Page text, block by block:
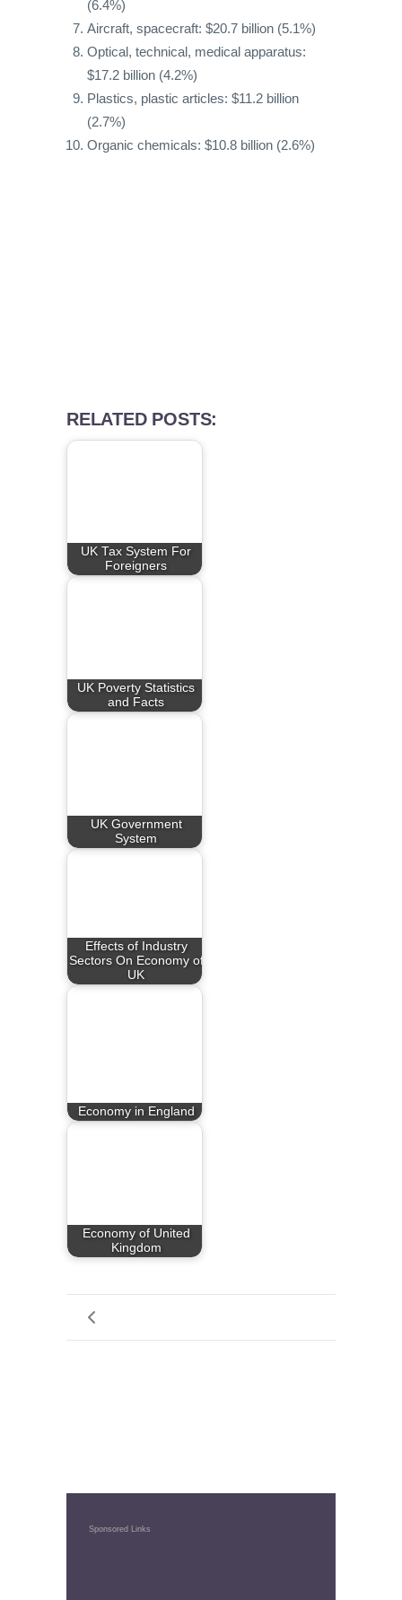
(6.4%)
Aircraft, spacecraft: $20.7 billion (5.1%)
Optical, technical, medical apparatus:
$17.2 billion (4.2%)
Plastics, plastic articles: $11.2 billion
(2.7%)
Organic chemicals: $10.8 billion (2.6%)
RELATED POSTS:
UK Tax System For
Foreigners
UK Poverty Statistics
and Facts
UK Government
System
Effects of Industry
Sectors On Economy of
UK
Economy in England
Economy of United
Kingdom
Sponsored Links